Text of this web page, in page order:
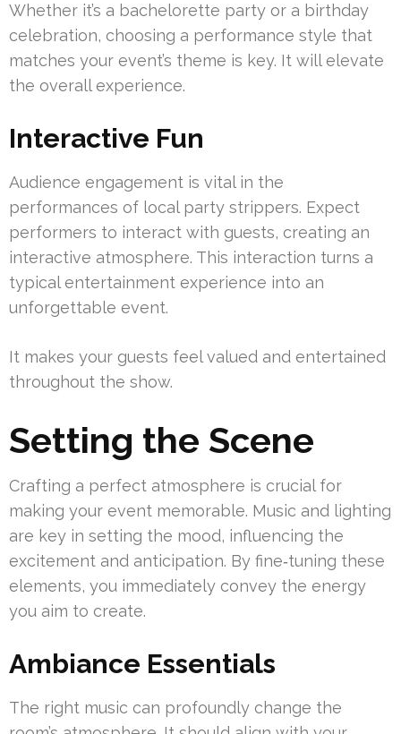
Whether it’s a bachelorette party or a birthday
celebration, choosing a performance style that
matches your event’s theme is key. It will elevate
the overall experience.
Interactive Fun
Audience engagement is vital in the
performances of local party strippers. Expect
performers to interact with guests, creating an
interactive atmosphere. This interaction turns a
typical entertainment experience into an
unforgettable event.
It makes your guests feel valued and entertained
throughout the show.
Setting the Scene
Crafting a perfect atmosphere is crucial for
making your event memorable. Music and lighting
are key in setting the mood, influencing the
excitement and anticipation. By fine‑tuning these
elements, you immediately convey the energy
you aim to create.
Ambiance Essentials
The right music can profoundly change the